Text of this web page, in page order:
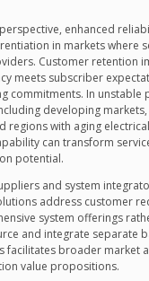
enhanced
in markets where
Customer retention
meets subscriber
commitments. In unstable
developing
regions with aging
can transform
potential.
and system
address customer
system offerings
and integrate separate
facilitates broader market
value propositions.